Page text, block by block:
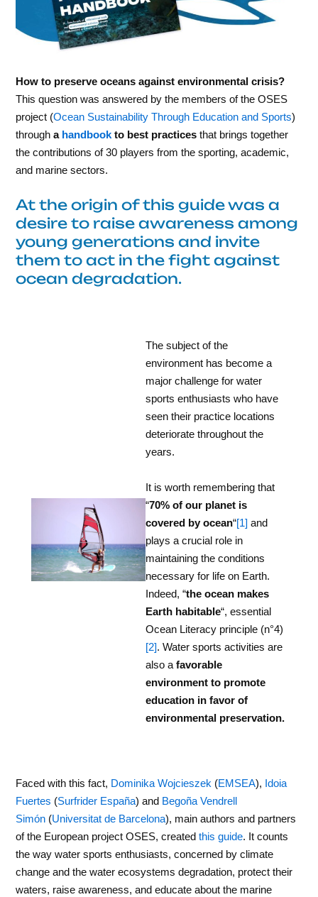
How to preserve oceans against environmental crisis?
This question was answered by the members of the OSES
project (Ocean Sustainability Through Education and Sports)
througha handbook to best practices that brings together
the contributions of 30 players from the sporting, academic,
and marine sectors.
At the origin of this guide was a
desire to raise awareness among
young generations and invite
them to act in the fight against
ocean degradation.
The subject of the
environment has become a
major challenge for water
sports enthusiasts who have
seen their practice locations
deteriorate throughout the
years.
It is worth remembering that
“70% of our planet is
covered by ocean“[1]and
plays a crucial role in
maintaining the conditions
necessary for life on Earth.
Indeed, “the ocean makes
Earth habitable“, essential
Ocean Literacy principle (n°4)
[2]. Water sports activities are
also a favorable
environment to promote
education in favor of
environmental preservation.
Faced with this fact, Dominika Wojcieszek (EMSEA), Idoia
Fuertes (Surfrider España) and Begoña Vendrell
Simón (Universitat de Barcelona), main authors and partners
of the European project OSES, createdthis guide. It counts
the way water sports enthusiasts, concerned by climate
change and the water ecosystems degradation, protect their
waters, raise awareness, and educate about the marine